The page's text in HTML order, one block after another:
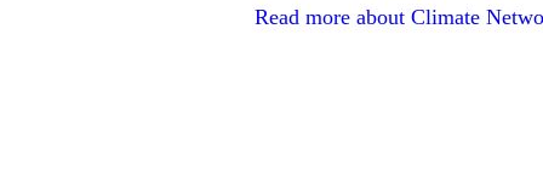
Read more about Climate